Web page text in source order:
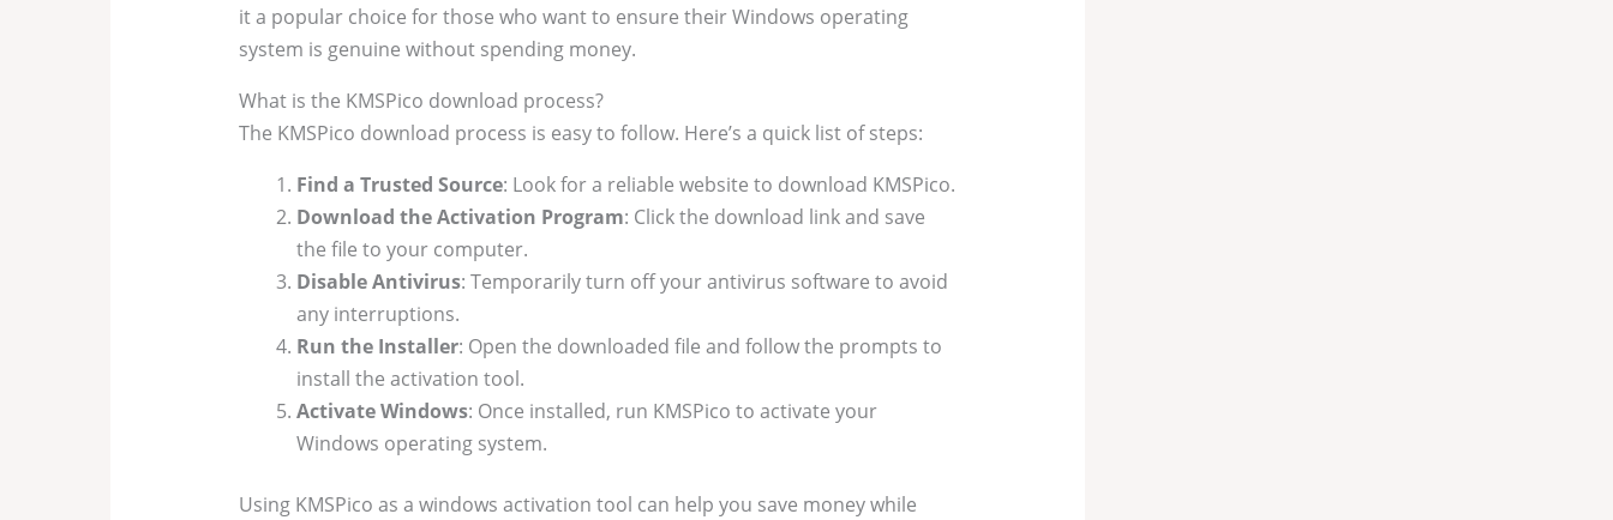
it a popular choice for those who want to ensure their Windows operating
system is genuine without spending money.
What is the KMSPico download process?
The KMSPico download process is easy to follow. Here’s a quick list of steps:
Find a Trusted Source: Look for a reliable website to download KMSPico.
Download the Activation Program: Click the download link and save
the file to your computer.
Disable Antivirus: Temporarily turn off your antivirus software to avoid
any interruptions.
Run the Installer: Open the downloaded file and follow the prompts to
install the activation tool.
Activate Windows: Once installed, run KMSPico to activate your
Windows operating system.
Using KMSPico as a windows activation tool can help you save money while